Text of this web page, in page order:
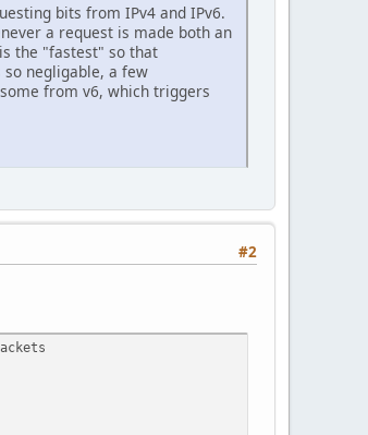
bits from IPv4 and IPv6.
a request is made both an
the "fastest" so that
so negligable, a few
from v6, which triggers
#2